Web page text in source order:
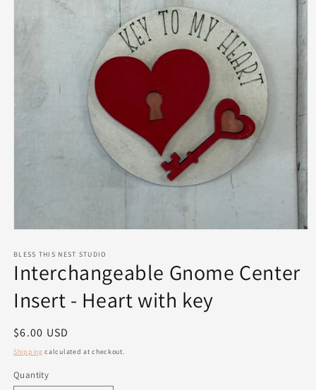
1
in
modal
BLESS THIS NEST STUDIO
Interchangeable Gnome Center
Insert - Heart with key
Regular
price
$6.00 USD
Shipping calculated at checkout.
Quantity
Quantity